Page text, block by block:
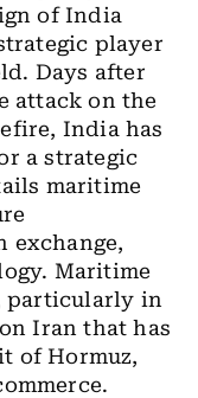
of India
player
Days after
attack on the
India has
a strategic
maritime
exchange,
Maritime
particularly in
Iran that has
of Hormuz,